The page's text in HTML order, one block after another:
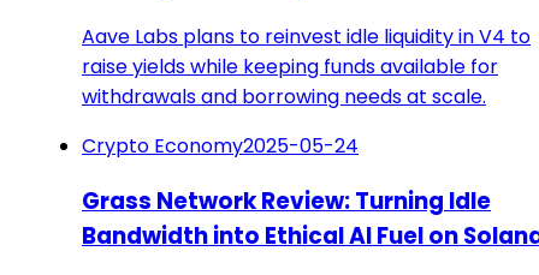
Aave Labs plans to reinvest idle liquidity in V4 to
raise yields while keeping funds available for
withdrawals and borrowing needs at scale.
Crypto Economy2025-05-24
Grass Network Review: Turning Idle
Bandwidth into Ethical AI Fuel on